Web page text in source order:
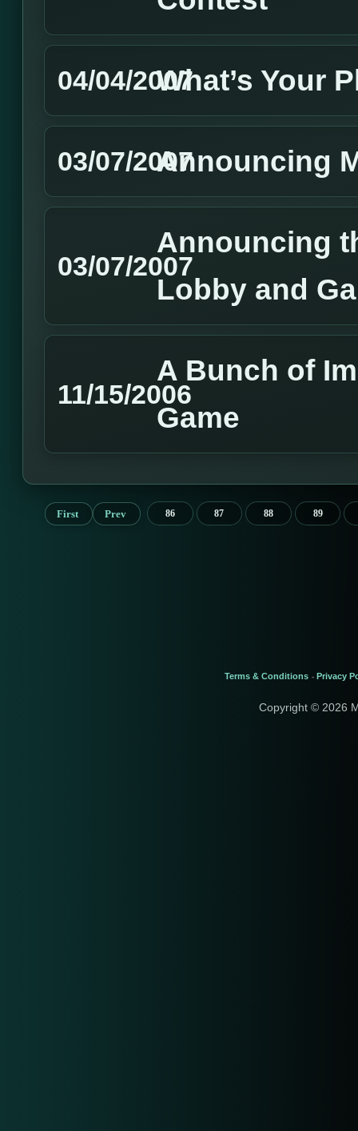
04/04/2007What’s Your
03/07/2007Announcing
03/07/2007
Announcing
Lobby and
11/15/2006
A Bunch of
Game
First Prev 86 87 88 89
Terms & Conditions - Privacy
Copyright © 2026